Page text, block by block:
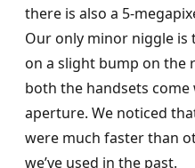
there is also a 5-
Our only minor niggle is
on a slight bump on the
both the handsets
aperture. We noticed
were much faster than
we’ve used in the past.